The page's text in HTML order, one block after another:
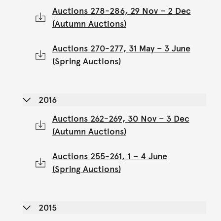
Auctions 278-286, 29 Nov – 2 Dec
(Autumn Auctions)
Auctions 270-277, 31 May – 3 June
(Spring Auctions)
2016
Auctions 262-269, 30 Nov – 3 Dec
(Autumn Auctions)
Auctions 255-261, 1 – 4 June
(Spring Auctions)
2015